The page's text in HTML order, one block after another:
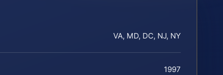
VA, MD, DC, NJ, NY
1997